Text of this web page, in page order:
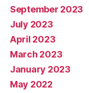
September 2023
July 2023
April 2023
March 2023
January 2023
May 2022